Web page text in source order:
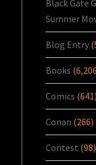
Black Gate
Summer
Blog Entry
Books
Comics (641)
Conan (266)
Contest (98)